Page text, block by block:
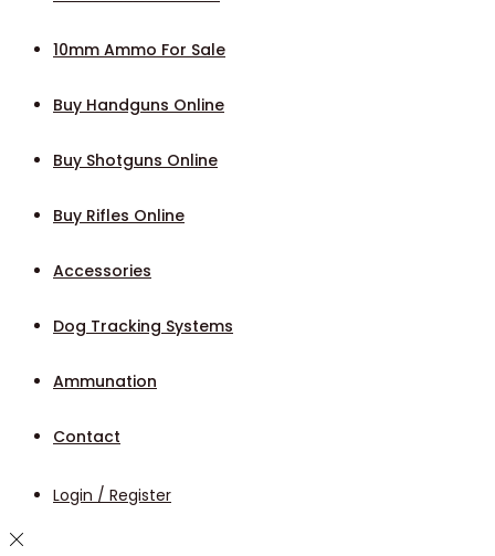
10mm Ammo For Sale
Buy Handguns Online
Buy Shotguns Online
Buy Rifles Online
Accessories
Dog Tracking Systems
Ammunation
Contact
Login / Register